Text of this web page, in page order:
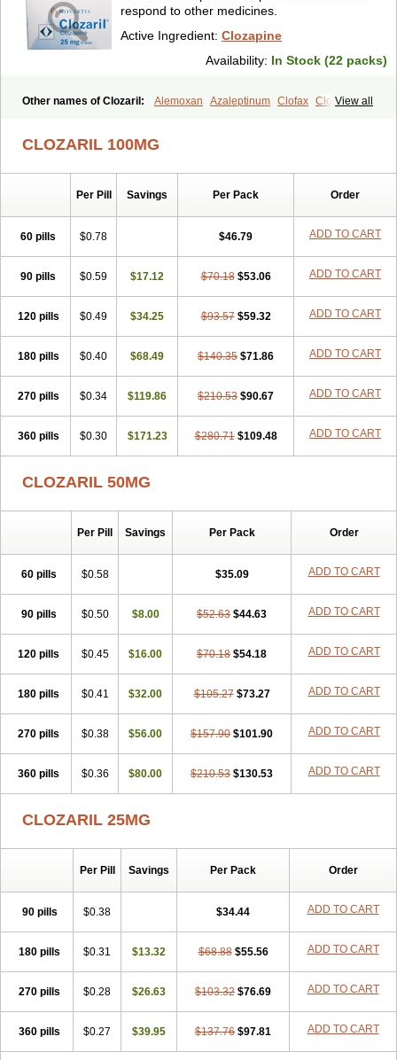
respond to other medicines.
Active Ingredient: Clozapine
Availability: In Stock (22 packs)
View all
Other names of Clozaril: Alemoxan Azaleptinum Clofax Cloment
Klozapin Klozapol Labincloz
CLOZARIL 100MG
Per Pill Savings Per Pack Order
60 pills $0.78 $46.79 ADD TO CART
90 pills $0.59 $17.12 $70.18 $53.06 ADD TO CART
120 pills $0.49 $34.25 $93.57 $59.32 ADD TO CART
180 pills $0.40 $68.49 $140.35 $71.86 ADD TO CART
270 pills $0.34 $119.86 $210.53 $90.67 ADD TO CART
360 pills $0.30 $171.23 $280.71 $109.48 ADD TO CART
CLOZARIL 50MG
Per Pill Savings Per Pack Order
60 pills $0.58 $35.09 ADD TO CART
90 pills $0.50 $8.00 $52.63 $44.63 ADD TO CART
120 pills $0.45 $16.00 $70.18 $54.18 ADD TO CART
180 pills $0.41 $32.00 $105.27 $73.27 ADD TO CART
270 pills $0.38 $56.00 $157.90 $101.90 ADD TO CART
360 pills $0.36 $80.00 $210.53 $130.53 ADD TO CART
CLOZARIL 25MG
Per Pill Savings Per Pack Order
90 pills $0.38 $34.44 ADD TO CART
180 pills $0.31 $13.32 $68.88 $55.56 ADD TO CART
270 pills $0.28 $26.63 $103.32 $76.69 ADD TO CART
360 pills $0.27 $39.95 $137.76 $97.81 ADD TO CART